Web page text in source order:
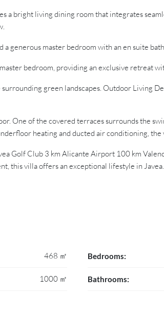
a bright living dining room that integrates
generous master bedroom with an en suite
bedroom, providing an exclusive retreat
green landscapes. Outdoor Living
One of the covered terraces surrounds the
heating and ducted air conditioning, the
Golf Club 3 km Alicante Airport 100 km
this villa offers an exceptional lifestyle in
468 ㎡
1000 ㎡
Bedrooms:
Bathrooms: